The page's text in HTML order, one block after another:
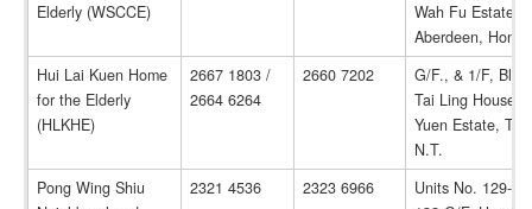
Elderly (WSCCE)
Wah Fu Estate,
Aberdeen, Hong
Hui Lai Kuen Home
for the Elderly
(HLKHE)
2667 1803 /
2664 6264
2660 7202
G/F., & 1/F,
Tai Ling House,
Yuen Estate, Tai
N.T.
Pong Wing Shiu
2321 4536 2323 6966
Units No. 129-